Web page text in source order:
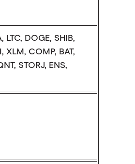
LTC, DOGE, SHIB,
XLM, COMP, BAT,
STORJ, ENS,